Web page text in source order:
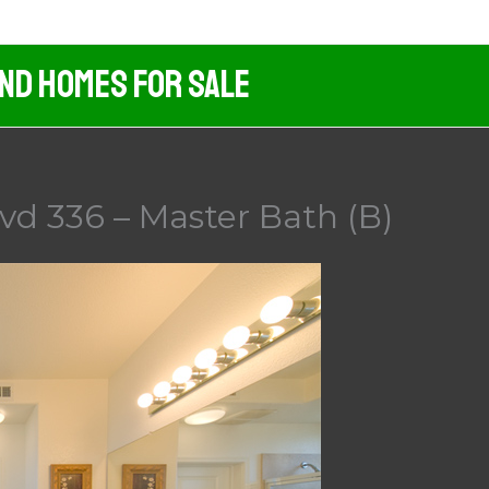
Homes For Sale
336 – Master Bath (B)